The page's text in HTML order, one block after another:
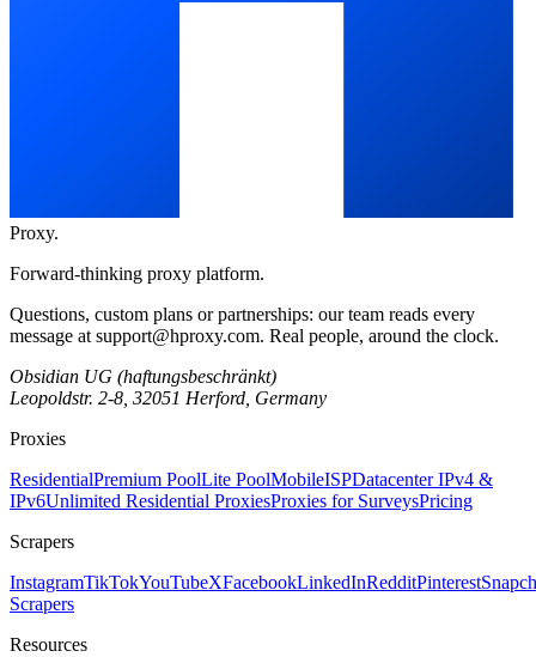
Proxy.
Forward-thinking proxy platform.
Questions, custom plans or partnerships: our team reads every
message at support@hproxy.com. Real people, around the clock.
Obsidian UG (haftungsbeschränkt)
Leopoldstr. 2-8, 32051 Herford, Germany
Proxies
ResidentialPremium PoolLite PoolMobileISPDatacenter IPv4 &
IPv6Unlimited Residential ProxiesProxies for SurveysPricing
Scrapers
InstagramTikTokYouTubeXFacebookLinkedInRedditPinterest
Scrapers
Resources